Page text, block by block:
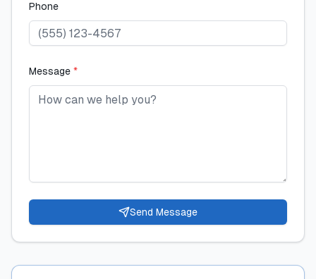
Phone
Message *
Send Message